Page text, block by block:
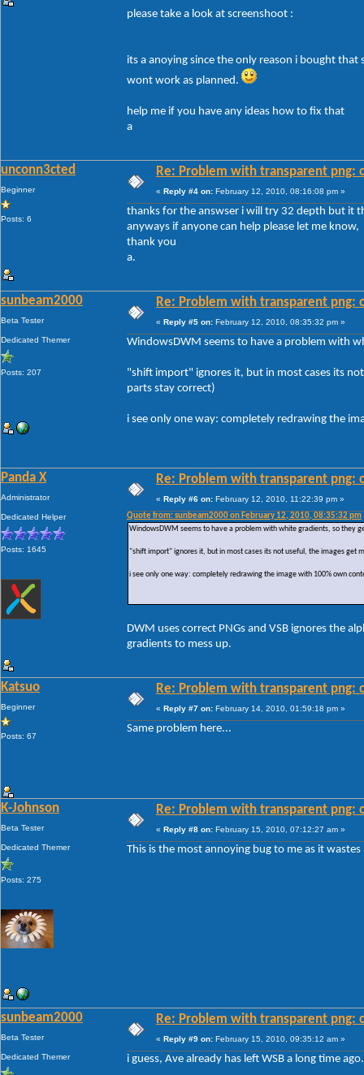
please take a look at screenshoot :
its a anoying since the only reason i bought
wont work as planned.
help me if you have any ideas how to fix that
a
unconn3cted
Beginner
Posts: 6
Re: Problem with transparent png:
« Reply #4 on: February 12, 2010, 08:16:08 pm »
thanks for the answser i will try 32 depth but it
anyways if anyone can help please let me know,
thank you
a.
sunbeam2000
Beta Tester
Dedicated Themer
Posts: 207
Re: Problem with transparent png:
« Reply #5 on: February 12, 2010, 08:35:32 pm »
WindowsDWM seems to have a problem with
"shift import" ignores it, but in most cases its
parts stay correct)
i see only one way: completely redrawing the
Panda X
Administrator
Dedicated Helper
Posts: 1645
Re: Problem with transparent png:
« Reply #6 on: February 12, 2010, 11:22:39 pm »
Quote from: sunbeam2000 on February 12, 2010, 08:35:32 pm
WindowsDWM seems to have a problem with white gradients, so they
"shift import" ignores it, but in most cases its not useful, the images get
i see only one way: completely redrawing the image with 100% own
DWM uses correct PNGs and VSB ignores the
gradients to mess up.
Katsuo
Beginner
Posts: 67
Re: Problem with transparent png:
« Reply #7 on: February 14, 2010, 01:59:18 pm »
Same problem here...
K-Johnson
Beta Tester
Dedicated Themer
Posts: 275
Re: Problem with transparent png:
« Reply #8 on: February 15, 2010, 07:12:27 am »
This is the most annoying bug to me as it
sunbeam2000
Beta Tester
Dedicated Themer
Re: Problem with transparent png:
« Reply #9 on: February 15, 2010, 09:35:12 am »
i guess, Ave already has left WSB a long time